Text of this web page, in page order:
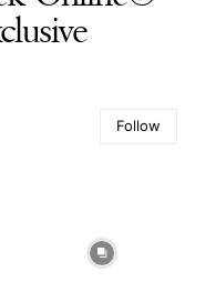
Follow